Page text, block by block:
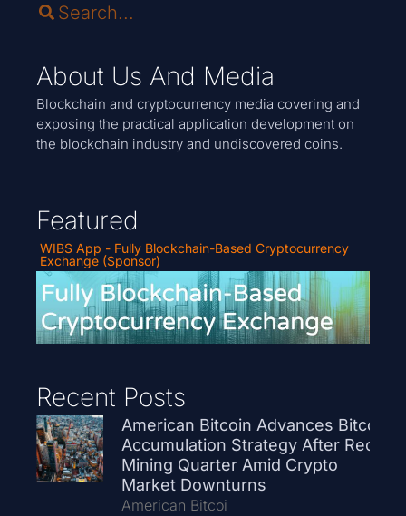
About Us And Media
Blockchain and cryptocurrency media covering and
exposing the practical application development on
the blockchain industry and undiscovered coins.
Featured
WIBS App - Fully Blockchain-Based Cryptocurrency
Exchange (Sponsor)
Recent Posts
American Bitcoin Advances Bitcoin
Accumulation Strategy After Record
Mining Quarter Amid Crypto
Market Downturns
American Bitcoi